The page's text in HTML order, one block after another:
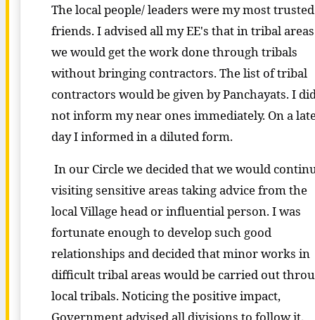
The local people/ leaders were my most trusted
friends. I advised all my EE's that in tribal areas
we would get the work done through tribals
without bringing contractors. The list of tribal
contractors would be given by Panchayats. I
not inform my near ones immediately. On a
day I informed in a diluted form.
In our Circle we decided that we would
visiting sensitive areas taking advice from the
local Village head or influential person. I was
fortunate enough to develop such good
relationships and decided that minor works in
difficult tribal areas would be carried out
local tribals. Noticing the positive impact,
Government advised all divisions to follow it.